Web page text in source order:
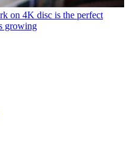
on 4K disc is the perfect
growing